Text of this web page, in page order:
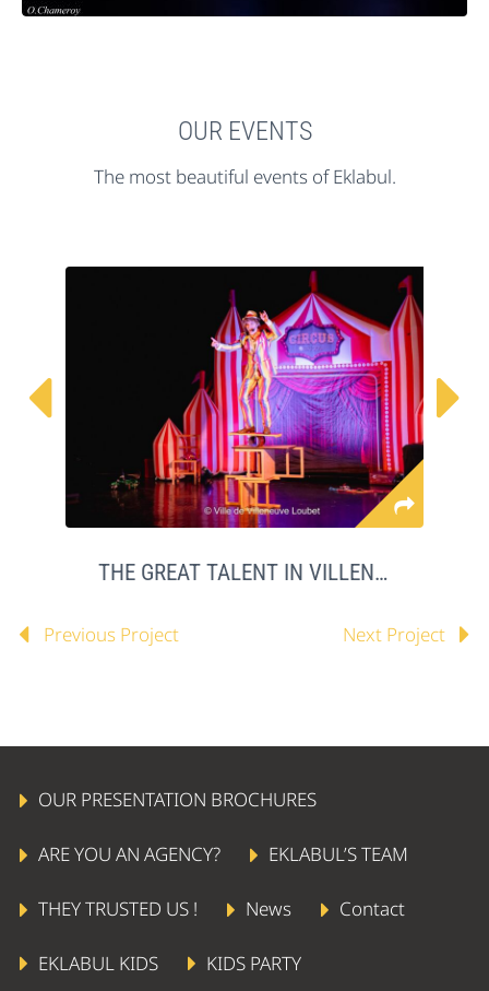
OUR EVENTS
The most beautiful events of Eklabul.
 
THE GREAT TALENT IN VILLENEUVE LOUBET
Previous Project Next Project
OUR PRESENTATION BROCHURES
ARE YOU AN AGENCY? EKLABUL’S TEAM
THEY TRUSTED US ! News Contact
EKLABUL KIDS KIDS PARTY